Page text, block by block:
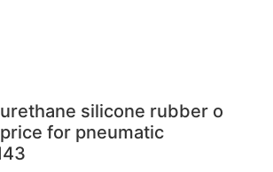
silicone rubber o
for pneumatic